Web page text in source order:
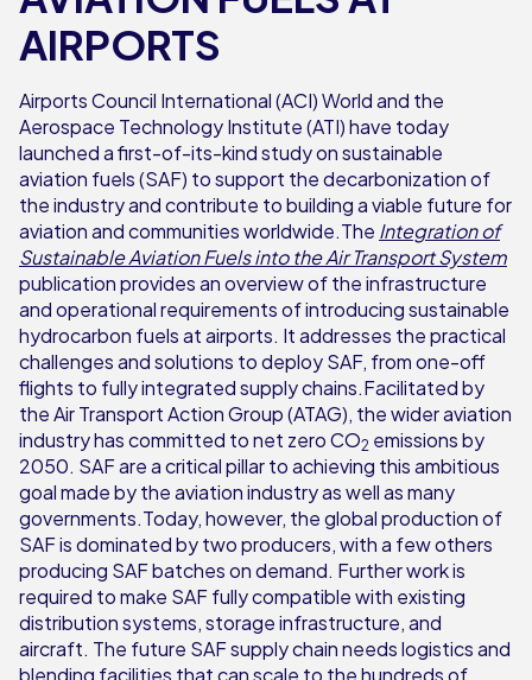
AIRPORTS
Airports Council International (ACI) World and the
Aerospace Technology Institute (ATI) have today
launched a first-of-its-kind study on sustainable
aviation fuels (SAF) to support the decarbonization of
the industry and contribute to building a viable future for
aviation and communities worldwide.The Integration of
Sustainable Aviation Fuels into the Air Transport System
publication provides an overview of the infrastructure
and operational requirements of introducing sustainable
hydrocarbon fuels at airports. It addresses the practical
challenges and solutions to deploy SAF, from one-off
flights to fully integrated supply chains.Facilitated by
the Air Transport Action Group (ATAG), the wider aviation
industry has committed to net zero CO2 emissions by
2050. SAF are a critical pillar to achieving this ambitious
goal made by the aviation industry as well as many
governments.Today, however, the global production of
SAF is dominated by two producers, with a few others
producing SAF batches on demand. Further work is
required to make SAF fully compatible with existing
distribution systems, storage infrastructure, and
aircraft. The future SAF supply chain needs logistics and
blending facilities that can scale to the hundreds of